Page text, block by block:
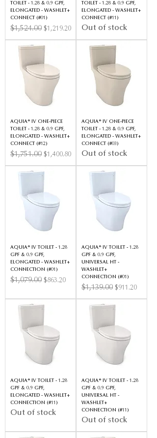
TOILET - 1.28 & 0.9 GPF,
ELONGATED - WASHLET+
CONNECT (#01)
Regular Price
$1,524.00 Sale Price
$1,219.20
TOILET - 1.28 & 0.9 GPF,
ELONGATED - WASHLET+
CONNECT (#11)
Out of stock
AQUIA® IV ONE-PIECE
TOILET - 1.28 & 0.9 GPF,
ELONGATED - WASHLET+
CONNECT (#12)
Regular Price
$1,751.00 Sale Price
$1,400.80
AQUIA® IV ONE-PIECE
TOILET - 1.28 & 0.9 GPF,
ELONGATED - WASHLET+
CONNECT (#03)
Out of stock
AQUIA® IV TOILET - 1.28
GPF & 0.9 GPF,
ELONGATED - WASHLET+
CONNECTION (#01)
Regular Price
$1,079.00 Sale Price
$863.20
AQUIA® IV TOILET - 1.28
GPF & 0.9 GPF,
UNIVERSAL HT -
WASHLET+
CONNECTION (#01)
Regular Price
$1,139.00 Sale Price
$911.20
AQUIA® IV TOILET - 1.28
GPF & 0.9 GPF,
ELONGATED - WASHLET+
CONNECTION (#11)
Out of stock
AQUIA® IV TOILET - 1.28
GPF & 0.9 GPF,
UNIVERSAL HT -
WASHLET+
CONNECTION (#11)
Out of stock